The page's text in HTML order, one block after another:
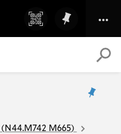
(N44.M742 M665)